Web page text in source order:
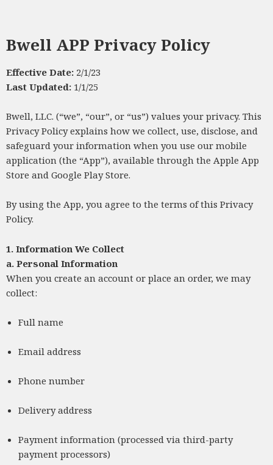
Bwell APP Privacy Policy
Effective Date: 2/1/23
Last Updated: 1/1/25
Bwell, LLC. (“we”, “our”, or “us”) values your privacy. This
Privacy Policy explains how we collect, use, disclose, and
safeguard your information when you use our mobile
application (the “App”), available through the Apple App
Store and Google Play Store.
By using the App, you agree to the terms of this Privacy
Policy.
1. Information We Collect
a. Personal Information
When you create an account or place an order, we may
collect:
Full name
Email address
Phone number
Delivery address
Payment information (processed via third-party
payment processors)